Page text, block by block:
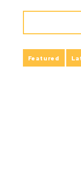
Featured